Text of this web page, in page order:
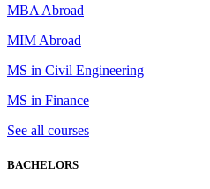
MBA Abroad
MIM Abroad
MS in Civil Engineering
MS in Finance
See all courses
BACHELORS